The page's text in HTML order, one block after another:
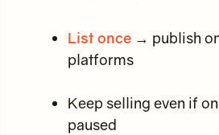
List once → publish
platforms
Keep selling even if
paused